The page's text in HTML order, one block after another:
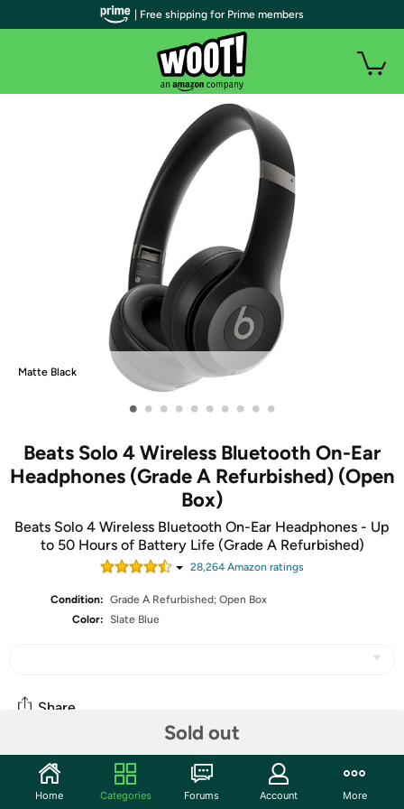
Matte Black
• • • • • • • • • •
Beats Solo 4 Wireless Bluetooth On-Ear
Headphones (Grade A Refurbished) (Open
Box)
Beats Solo 4 Wireless Bluetooth On-Ear Headphones - Up
to 50 Hours of Battery Life (Grade A Refurbished)
28,264Amazon ratings
Condition: Grade A Refurbished; Open Box
Color: Slate Blue
Sold out
Share
Community
| Free shipping for Prime members
Home Categories Forums Account More